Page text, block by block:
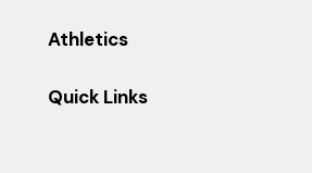
Athletics
Quick Links